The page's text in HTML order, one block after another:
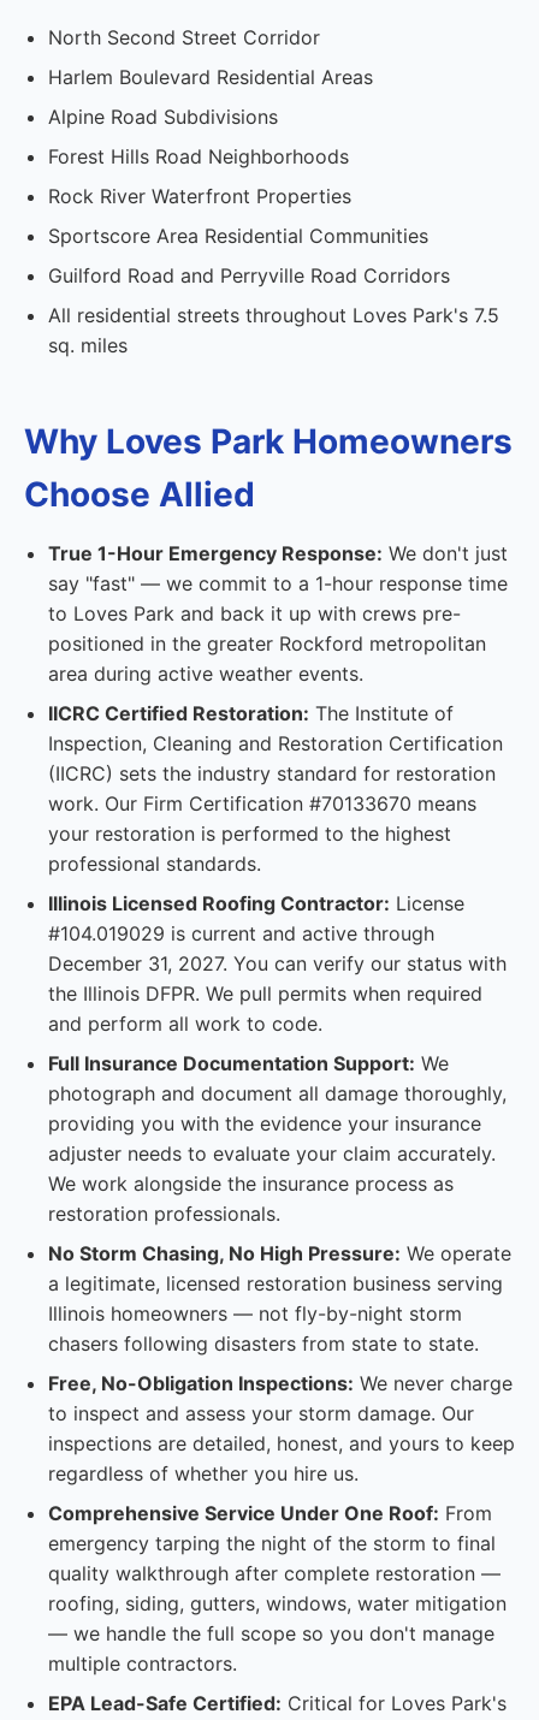
North Second Street Corridor
Harlem Boulevard Residential Areas
Alpine Road Subdivisions
Forest Hills Road Neighborhoods
Rock River Waterfront Properties
Sportscore Area Residential Communities
Guilford Road and Perryville Road Corridors
All residential streets throughout Loves Park's 7.5
sq. miles
Why Loves Park Homeowners
Choose Allied
True 1-Hour Emergency Response: We don't just
say "fast" — we commit to a 1-hour response time
to Loves Park and back it up with crews pre-
positioned in the greater Rockford metropolitan
area during active weather events.
IICRC Certified Restoration: The Institute of
Inspection, Cleaning and Restoration Certification
(IICRC) sets the industry standard for restoration
work. Our Firm Certification #70133670 means
your restoration is performed to the highest
professional standards.
Illinois Licensed Roofing Contractor: License
#104.019029 is current and active through
December 31, 2027. You can verify our status with
the Illinois DFPR. We pull permits when required
and perform all work to code.
Full Insurance Documentation Support: We
photograph and document all damage thoroughly,
providing you with the evidence your insurance
adjuster needs to evaluate your claim accurately.
We work alongside the insurance process as
restoration professionals.
No Storm Chasing, No High Pressure: We operate
a legitimate, licensed restoration business serving
Illinois homeowners — not fly-by-night storm
chasers following disasters from state to state.
Free, No-Obligation Inspections: We never charge
to inspect and assess your storm damage. Our
inspections are detailed, honest, and yours to keep
regardless of whether you hire us.
Comprehensive Service Under One Roof: From
emergency tarping the night of the storm to final
quality walkthrough after complete restoration —
roofing, siding, gutters, windows, water mitigation
— we handle the full scope so you don't manage
multiple contractors.
EPA Lead-Safe Certified: Critical for Loves Park's